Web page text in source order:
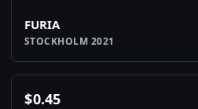
FURIA
STOCKHOLM 2021
$0.45